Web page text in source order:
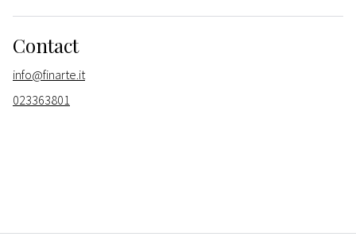
Contact
info@finarte.it
023363801